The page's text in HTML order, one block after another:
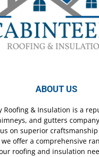
ABOUT US
Roofing & Insulation is a
and gutters
on superior
offer a comprehensive
roofing and insulation